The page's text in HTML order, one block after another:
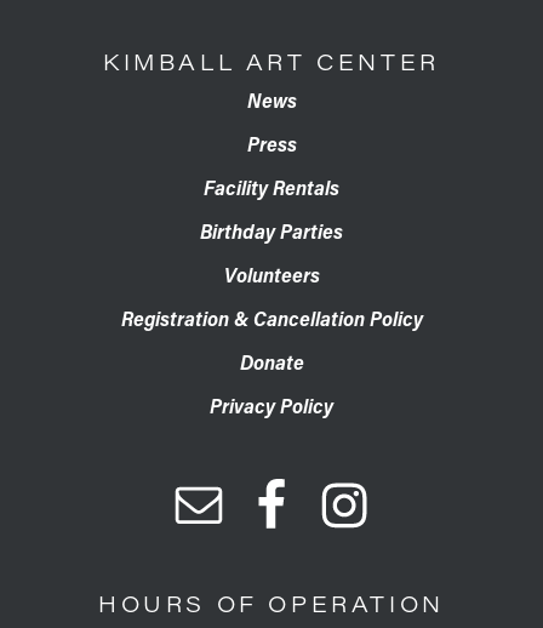
KIMBALL ART CENTER
News
Press
Facility Rentals
Birthday Parties
Volunteers
Registration & Cancellation Policy
Donate
Privacy Policy
HOURS OF OPERATION